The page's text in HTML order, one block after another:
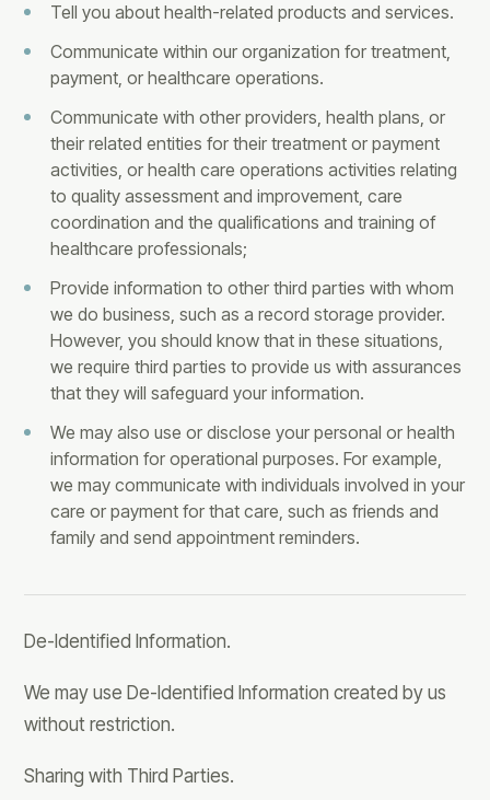
Tell you about health-related products and services.
Communicate within our organization for treatment,
payment, or healthcare operations.
Communicate with other providers, health plans, or
their related entities for their treatment or payment
activities, or health care operations activities relating
to quality assessment and improvement, care
coordination and the qualifications and training of
healthcare professionals;
Provide information to other third parties with whom
we do business, such as a record storage provider.
However, you should know that in these situations,
we require third parties to provide us with assurances
that they will safeguard your information.
We may also use or disclose your personal or health
information for operational purposes. For example,
we may communicate with individuals involved in your
care or payment for that care, such as friends and
family and send appointment reminders.
De-Identified Information.
We may use De-Identified Information created by us
without restriction.
Sharing with Third Parties.